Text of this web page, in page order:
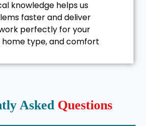
knowledge helps us
faster and deliver
perfectly for your
home type, and comfort
Asked Questions